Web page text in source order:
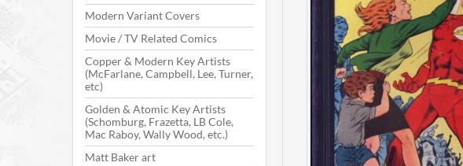
Modern Variant Covers
Movie / TV Related Comics
Copper & Modern Key Artists
(McFarlane, Campbell, Lee, Turner,
etc)
Golden & Atomic Key Artists
(Schomburg, Frazetta, LB Cole,
Mac Raboy, Wally Wood, etc.)
Matt Baker art